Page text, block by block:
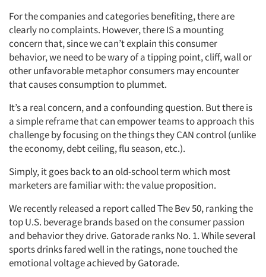
For the companies and categories benefiting, there are
clearly no complaints. However, there IS a mounting
concern that, since we can’t explain this consumer
behavior, we need to be wary of a tipping point, cliff, wall or
other unfavorable metaphor consumers may encounter
that causes consumption to plummet.
It’s a real concern, and a confounding question. But there is
a simple reframe that can empower teams to approach this
challenge by focusing on the things they CAN control (unlike
the economy, debt ceiling, flu season, etc.).
Simply, it goes back to an old-school term which most
marketers are familiar with: the value proposition.
We recently released a report called The Bev 50, ranking the
top U.S. beverage brands based on the consumer passion
and behavior they drive. Gatorade ranks No. 1. While several
sports drinks fared well in the ratings, none touched the
emotional voltage achieved by Gatorade.